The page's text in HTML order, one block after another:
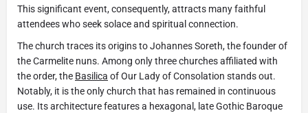
This significant event, consequently, attracts many faithful
attendees who seek solace and spiritual connection.
The church traces its origins to Johannes Soreth, the founder of
the Carmelite nuns. Among only three churches affiliated with
the order, the Basilica of Our Lady of Consolation stands out.
Notably, it is the only church that has remained in continuous
use. Its architecture features a hexagonal, late Gothic Baroque